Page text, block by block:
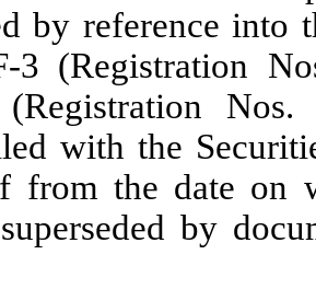
by reference into
3 (Registration
with the
from the date on
by